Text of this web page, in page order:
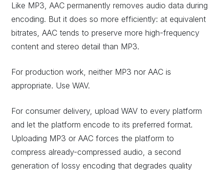
Like MP3, AAC permanently removes audio data during
encoding. But it does so more efficiently: at equivalent
bitrates, AAC tends to preserve more high-frequency
content and stereo detail than MP3.
For production work, neither MP3 nor AAC is
appropriate. Use WAV.
For consumer delivery, upload WAV to every platform
and let the platform encode to its preferred format.
Uploading MP3 or AAC forces the platform to
compress already-compressed audio, a second
generation of lossy encoding that degrades quality